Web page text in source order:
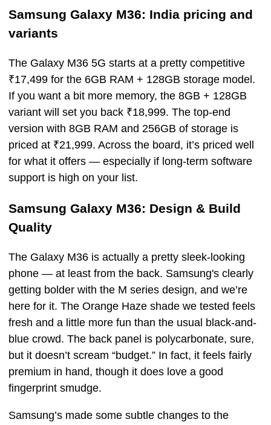
Samsung Galaxy M36: India pricing and
variants
The Galaxy M36 5G starts at a pretty competitive
₹17,499 for the 6GB RAM + 128GB storage model.
If you want a bit more memory, the 8GB + 128GB
variant will set you back ₹18,999. The top-end
version with 8GB RAM and 256GB of storage is
priced at ₹21,999. Across the board, it’s priced well
for what it offers — especially if long-term software
support is high on your list.
Samsung Galaxy M36: Design & Build
Quality
The Galaxy M36 is actually a pretty sleek-looking
phone — at least from the back. Samsung's clearly
getting bolder with the M series design, and we’re
here for it. The Orange Haze shade we tested feels
fresh and a little more fun than the usual black-and-
blue crowd. The back panel is polycarbonate, sure,
but it doesn’t scream “budget.” In fact, it feels fairly
premium in hand, though it does love a good
fingerprint smudge.
Samsung’s made some subtle changes to the